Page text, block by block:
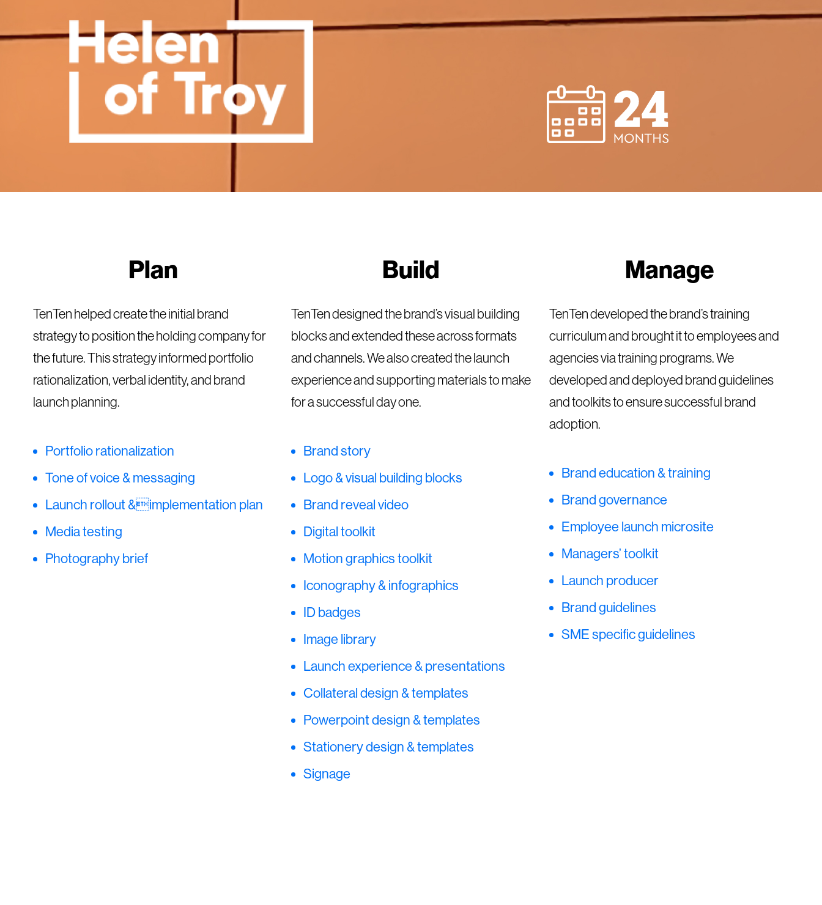
Plan
TenTen helped create the initial brand
strategy to position the holding company for
the future. This strategy informed portfolio
rationalization, verbal identity, and brand
launch planning.
Portfolio rationalization
Tone of voice & messaging
Launch rollout &implementation plan
Media testing
Photography brief
Build
TenTen designed the brand’s visual building
blocks and extended these across formats
and channels. We also created the launch
experience and supporting materials to make
for a successful day one.
Brand story
Logo & visual building blocks
Brand reveal video
Digital toolkit
Motion graphics toolkit
Iconography & infographics
ID badges
Image library
Launch experience & presentations
Collateral design & templates
Powerpoint design & templates
Stationery design & templates
Signage
Manage
TenTen developed the brand’s training
curriculum and brought it to employees and
agencies via training programs. We
developed and deployed brand guidelines
and toolkits to ensure successful brand
adoption.
Brand education & training
Brand governance
Employee launch microsite
Managers’ toolkit
Launch producer
Brand guidelines
SME specific guidelines